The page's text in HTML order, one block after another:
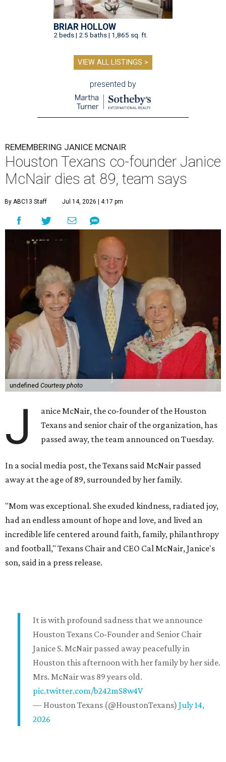
BRIAR HOLLOW
2 beds | 2.5 baths | 1,865 sq. ft.
VIEW ALL LISTINGS >
presented by
REMEMBERING JANICE MCNAIR
Houston Texans co-founder Janice
McNair dies at 89, team says
By ABC13 Staff Jul 14, 2026 | 4:17 pm
undefined Courtesy photo
J
anice McNair, the co-founder of the Houston
Texans and senior chair of the organization, has
passed away, the team announced on Tuesday.
In a social media post, the Texans said McNair passed
away at the age of 89, surrounded by her family.
"Mom was exceptional. She exuded kindness, radiated joy,
had an endless amount of hope and love, and lived an
incredible life centered around faith, family, philanthropy
and football," Texans Chair and CEO Cal McNair, Janice's
son, said in a press release.
It is with profound sadness that we announce
Houston Texans Co-Founder and Senior Chair
Janice S. McNair passed away peacefully in
Houston this afternoon with her family by her side.
Mrs. McNair was 89 years old.
pic.twitter.com/b242mS8w4V
— Houston Texans (@HoustonTexans) July 14,
2026